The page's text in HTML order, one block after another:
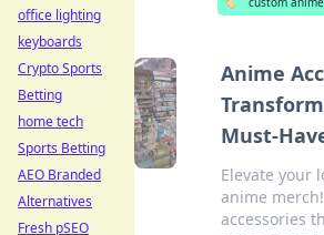
Anime
Must-
Elevate your
anime
accessories
office lighting
keyboards
Crypto Sports
Betting
home tech
Sports Betting
AEO Branded
Alternatives
Fresh pSEO